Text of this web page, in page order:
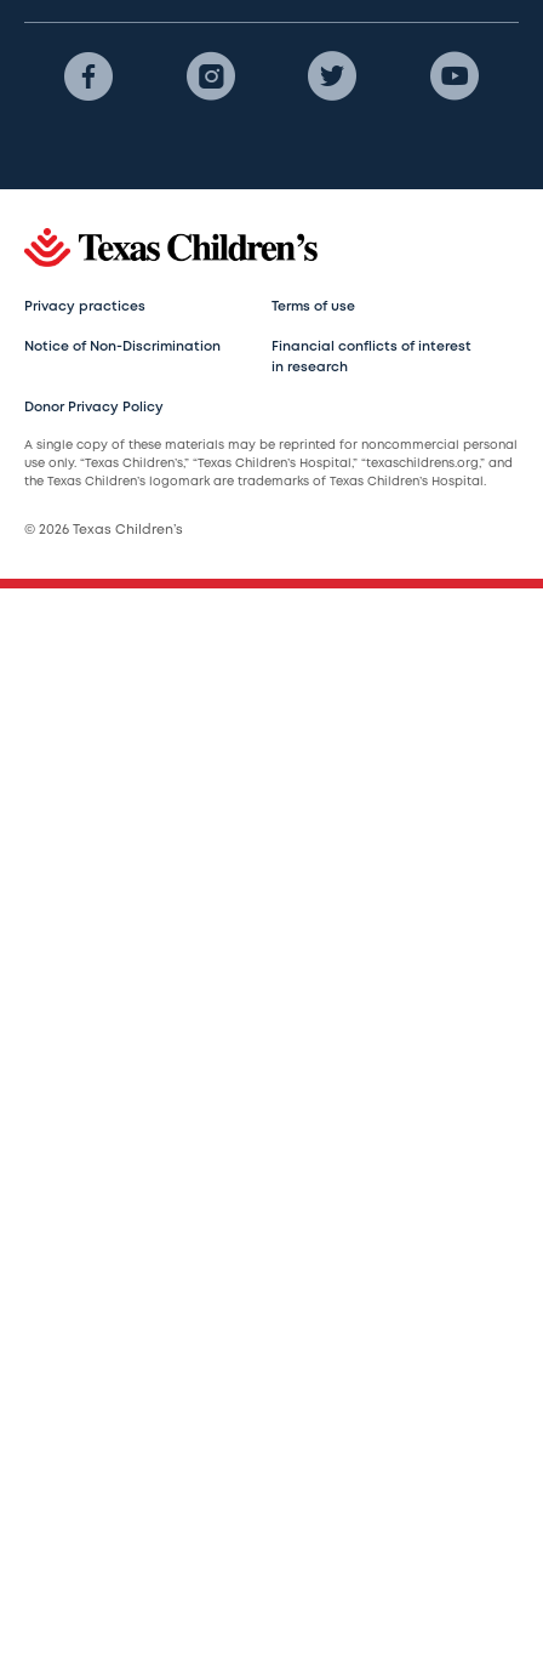
Privacy practices Terms of use
Notice of Non-Discrimination
Financial conflicts of interest
in research
Donor Privacy Policy
A single copy of these materials may be reprinted for noncommercial personal
use only. “Texas Children’s,” “Texas Children’s Hospital,” “texaschildrens.org,” and
the Texas Children’s logomark are trademarks of Texas Children’s Hospital.
© 2026 Texas Children’s